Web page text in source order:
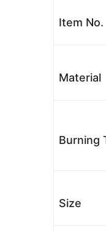
Item No.
Material
Burning
Size